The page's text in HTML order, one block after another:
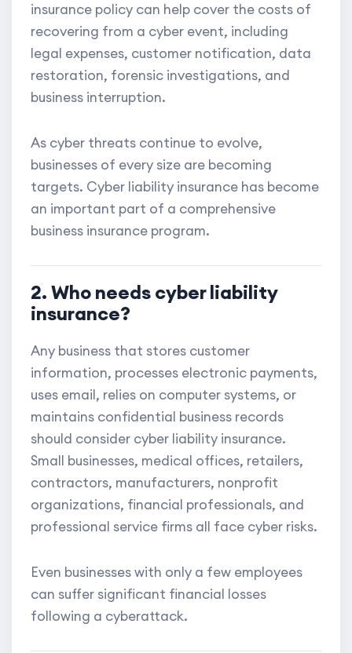
insurance policy can help cover the costs of
recovering from a cyber event, including
legal expenses, customer notification, data
restoration, forensic investigations, and
business interruption.
As cyber threats continue to evolve,
businesses of every size are becoming
targets. Cyber liability insurance has become
an important part of a comprehensive
business insurance program.
2. Who needs cyber liability
insurance?
Any business that stores customer
information, processes electronic payments,
uses email, relies on computer systems, or
maintains confidential business records
should consider cyber liability insurance.
Small businesses, medical offices, retailers,
contractors, manufacturers, nonprofit
organizations, financial professionals, and
professional service firms all face cyber risks.
Even businesses with only a few employees
can suffer significant financial losses
following a cyberattack.